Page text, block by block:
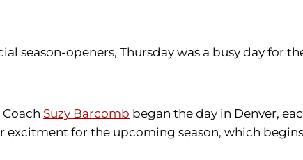
season-openers, Thursday was a busy day for
Suzy Barcomb began the day in Denver,
for the upcoming season, which begins